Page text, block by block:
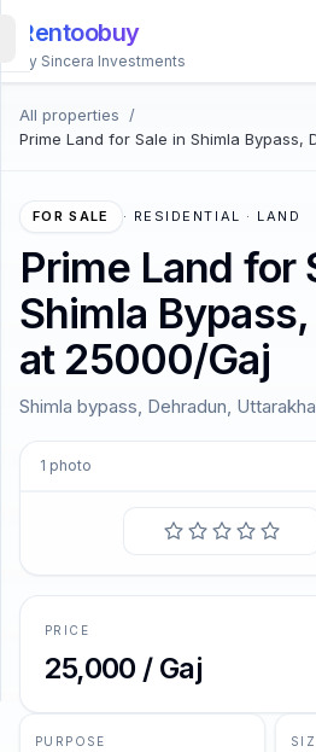
Rentoobuy
By Sincera Investments
All properties
/
Prime Land for Sale in Shimla Bypass,
FOR SALE · RESIDENTIAL · LAND
Prime Land for
Shimla
at 25000/Gaj
Shimla bypass, Dehradun,
1 photo
PRICE
₹25,000 / Gaj
PURPOSE
All
Properties
Smart
Homestays
ACCOUNT
Login
SUPPORT